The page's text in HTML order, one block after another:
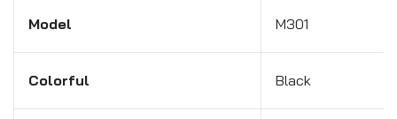
Model M301
Colorful Black